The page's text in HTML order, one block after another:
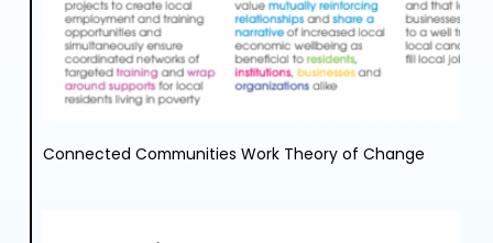
Connected Communities Work Theory of Change